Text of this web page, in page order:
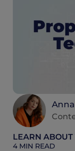
LEARN
4MIN READ